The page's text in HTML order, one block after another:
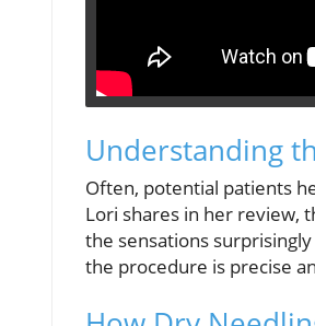
Understanding
Often, potential patients
Lori shares in her review,
the sensations
the procedure is precise